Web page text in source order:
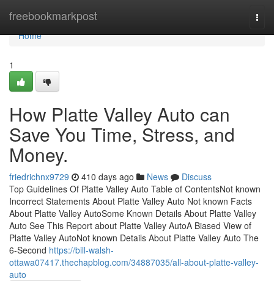
freebookmarkpost
Home
Home
1
How Platte Valley Auto can
Save You Time, Stress, and
Money.
friedrichnx9729 410 days ago News
Discuss
Top Guidelines Of Platte Valley Auto Table of ContentsNot known
Incorrect Statements About Platte Valley Auto Not known Facts
About Platte Valley AutoSome Known Details About Platte Valley
Auto See This Report about Platte Valley AutoA Biased View of
Platte Valley AutoNot known Details About Platte Valley Auto The
6-Second https://bill-walsh-
ottawa07417.thechapblog.com/34887035/all-about-platte-valley-
auto